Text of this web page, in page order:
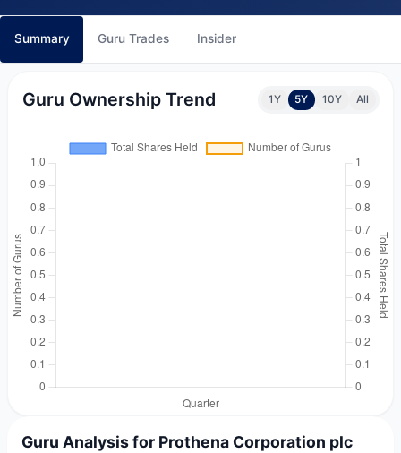
Summary Guru Trades Insider
Guru Ownership Trend 1Y 5Y 10Y All
Guru Analysis for Prothena Corporation plc